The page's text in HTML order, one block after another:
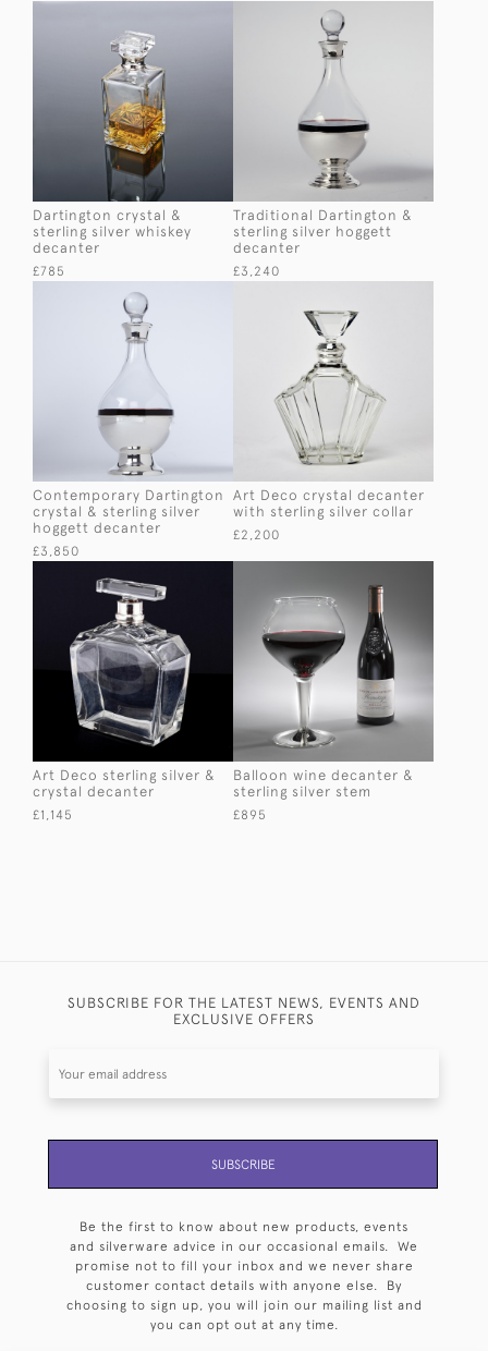
Dartington crystal &
sterling silver whiskey
decanter
£785
Traditional Dartington &
sterling silver hoggett
decanter
£3,240
Contemporary Dartington
crystal & sterling silver
hoggett decanter
£3,850
Art Deco crystal decanter
with sterling silver collar
£2,200
Art Deco sterling silver &
crystal decanter
£1,145
Balloon wine decanter &
sterling silver stem
£895
SUBSCRIBE FOR THE LATEST NEWS, EVENTS AND
EXCLUSIVE OFFERS
SUBSCRIBE
Be the first to know about new products, events
and silverware advice in our occasional emails. We
promise not to fill your inbox and we never share
customer contact details with anyone else. By
choosing to sign up, you will join our mailing list and
you can opt out at any time.